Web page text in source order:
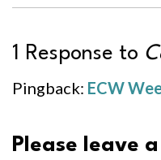
1 Response to
Pingback: ECW
Please leave